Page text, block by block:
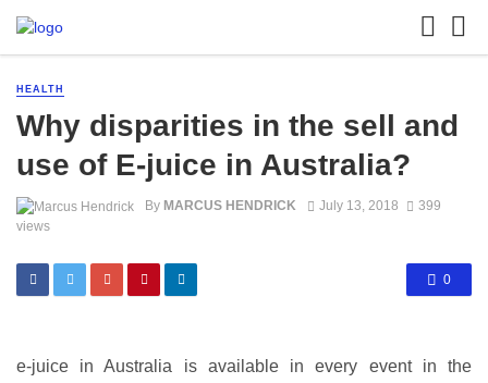
HEALTH
Why disparities in the sell and
use of E-juice in Australia?
By MARCUS HENDRICK July 13, 2018
399
views
0
e-juice in Australia is available in every event in the